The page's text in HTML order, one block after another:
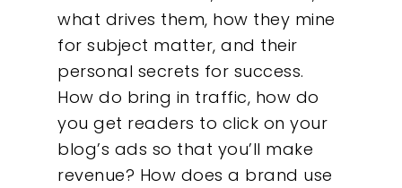
what drives them, how they mine
for subject matter, and their
personal secrets for success.
How do bring in traffic, how do
you get readers to click on your
blog’s ads so that you’ll make
revenue? How does a brand use